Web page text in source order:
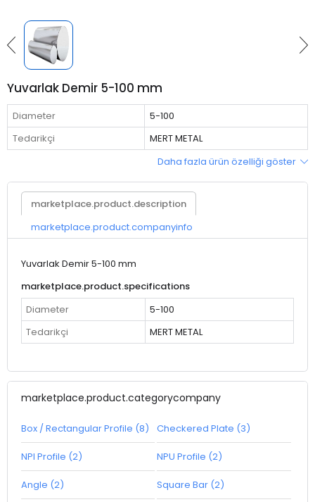
Yuvarlak Demir 5-100 mm
Diameter
5-100
Tedarikçi
MERT METAL
Daha fazla ürün özelliği göster
marketplace.product.description
marketplace.product.companyinfo
Yuvarlak Demir 5-100 mm
marketplace.product.specifications
Diameter
5-100
Tedarikçi
MERT METAL
marketplace.product.categorycompany
Box / Rectangular Profile (8) Checkered Plate (3)
NPI Profile (2) NPU Profile (2)
Angle (2) Square Bar (2)